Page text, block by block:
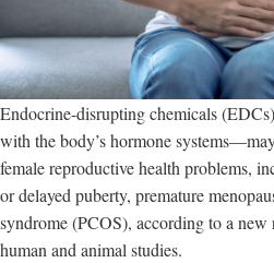
Endocrine-disrupting chemicals
with the body’s hormone
female reproductive health problems,
or delayed puberty, premature
syndrome (PCOS), according to a
human and animal studies.